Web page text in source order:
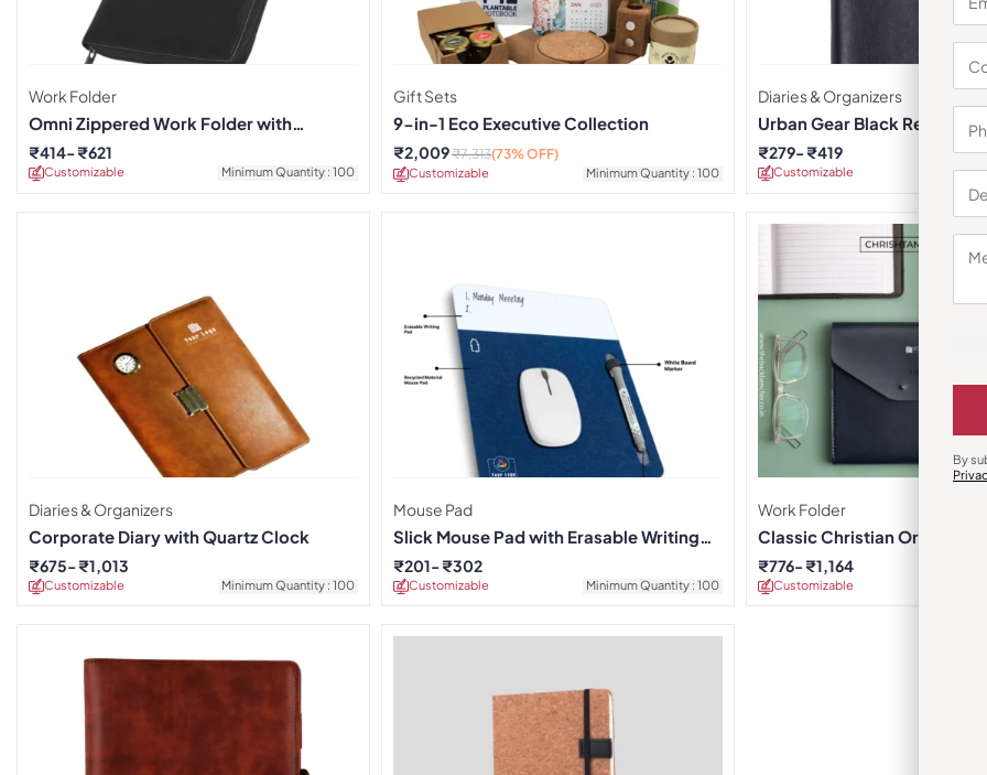
Work Folder
Omni Zippered Work Folder with
Notebook
Customizable Minimum Quantity : 100
₹414 ₹621
Gift Sets
9-in-1 Eco Executive Collection
Customizable Minimum Quantity : 100
₹2,009₹7,313(73% OFF)
Diaries & Organizers
Urban Gear Black Regal
Journal
Customizable
₹279 ₹419
Diaries & Organizers
Corporate Diary with Quartz Clock
Customizable Minimum Quantity : 100
₹675 ₹1,013
Mouse Pad
Slick Mouse Pad with Erasable Writing
Pad
Customizable Minimum Quantity : 100
₹201 ₹302
Work Folder
Classic Christian Organizer –
Customizable
₹776 ₹1,164
By